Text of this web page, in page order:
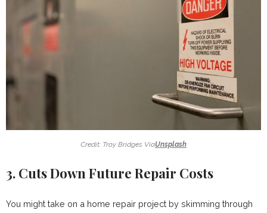
Credit: Troy Bridges ViaUnsplash
3. Cuts Down Future Repair Costs
You might take on a home repair project by skimming through